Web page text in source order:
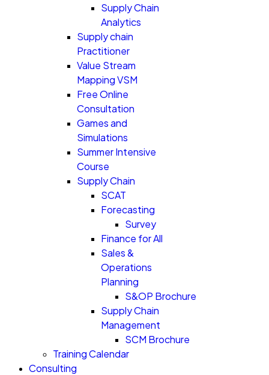
Supply Chain
Analytics
Supply chain
Practitioner
Value Stream
Mapping VSM
Free Online
Consultation
Games and
Simulations
Summer Intensive
Course
Supply Chain
SCAT
Forecasting
Survey
Finance for All
Sales &
Operations
Planning
S&OP Brochure
Supply Chain
Management
SCM Brochure
Training Calendar
Consulting